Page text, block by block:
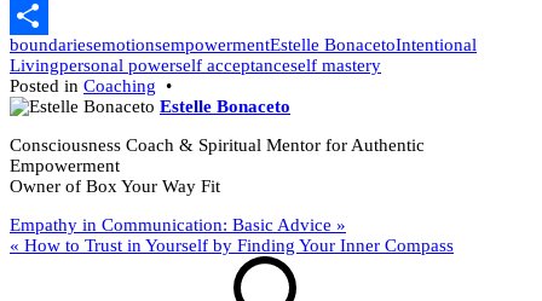
Email
Share
boundariesemotionsempowermentEstelle BonacetoIntentional
Livingpersonal powerself acceptanceself mastery
Posted in Coaching •
Estelle Bonaceto
Consciousness Coach & Spiritual Mentor for Authentic
Empowerment
Owner of Box Your Way Fit
Post
navigation
Empathy in Communication: Basic Advice »
« How to Trust in Yourself by Finding Your Inner Compass